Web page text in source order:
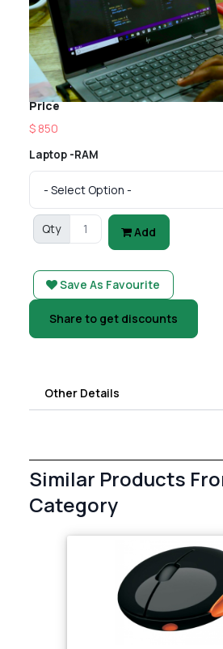
Price
$ 850
Laptop -RAM
Qty Add
Save As Favourite
Share to get discounts
Other Details
Similar Products
Category